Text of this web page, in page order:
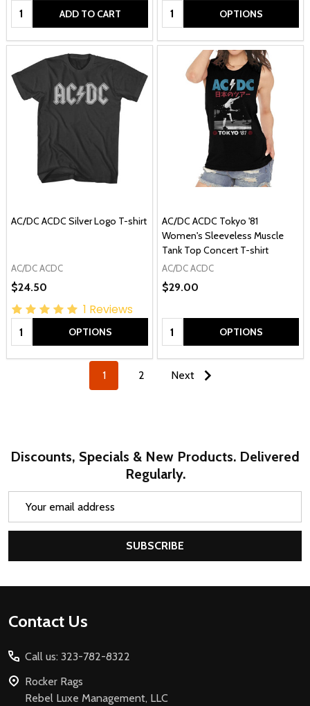
Quantity: ADD TO CART Quantity: OPTIONS
AC/DC ACDC Silver Logo T-shirt
AC/DC ACDC
$24.50
1 Reviews
Quantity: OPTIONS
AC/DC ACDC Tokyo '81
Women's Sleeveless Muscle
Tank Top Concert T-shirt
AC/DC ACDC
$29.00
Quantity: OPTIONS
1 2 Next
Discounts, Specials & New Products. Delivered
Regularly.
SUBSCRIBE
Footer
Contact Us
Call us: 323-782-8322
Rocker Rags
Rebel Luxe Management, LLC